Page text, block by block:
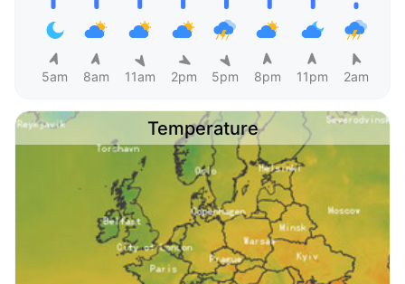
5am 8am 11am 2pm 5pm 8pm 11pm 2am
Temperature